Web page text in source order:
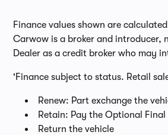
Finance values shown are
Carwow is a broker and
Dealer as a credit broker who may
'Finance subject to status. Retail
Renew: Part exchange the
Retain: Pay the Optional
Return the vehicle